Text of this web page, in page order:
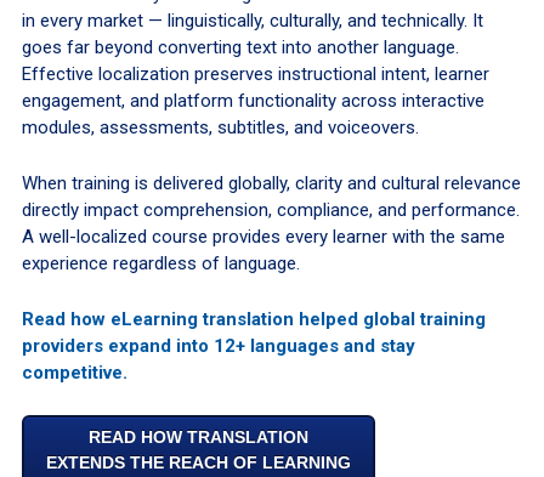
in every market — linguistically, culturally, and technically. It
goes far beyond converting text into another language.
Effective localization preserves instructional intent, learner
engagement, and platform functionality across interactive
modules, assessments, subtitles, and voiceovers.
When training is delivered globally, clarity and cultural relevance
directly impact comprehension, compliance, and performance.
A well-localized course provides every learner with the same
experience regardless of language.
Read how eLearning translation helped global training
providers expand into 12+ languages and stay
competitive.
READ HOW TRANSLATION
EXTENDS THE REACH OF LEARNING